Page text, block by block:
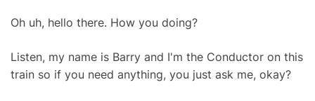
Oh uh, hello there. How you doing?
Listen, my name is Barry and I'm the Conductor on this
train so if you need anything, you just ask me, okay?